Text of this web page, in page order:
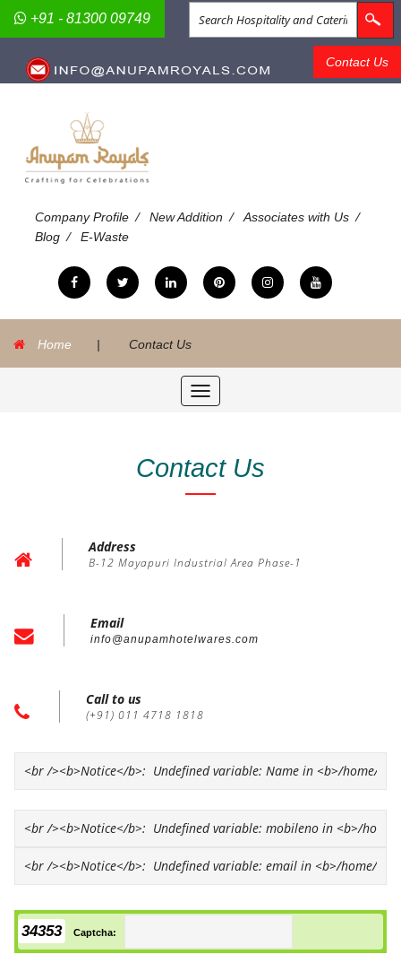
+91 - 81300 09749
Contact Us
Company Profile / New Addition / Associates with Us /
Blog / E-Waste
Home | Contact Us
Toggle
navigation
Contact Us
Address
B-12 Mayapuri Industrial Area Phase-1
Email
info@anupamhotelwares.com
Call to us
(+91) 011 4718 1818
34353 Captcha: